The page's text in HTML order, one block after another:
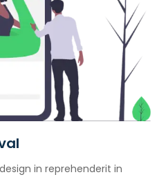
in reprehenderit in